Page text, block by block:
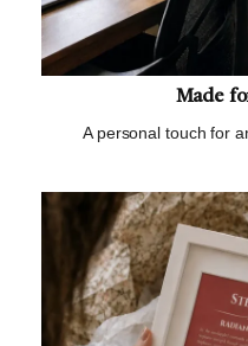
Made
A personal touch for